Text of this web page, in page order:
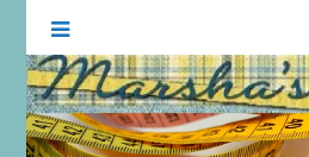
Marsha's Spot
A Little of This A Little of That